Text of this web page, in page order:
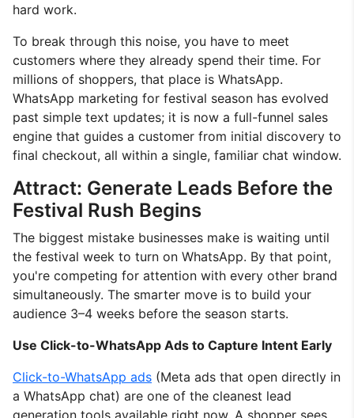
hard work.
To break through this noise, you have to meet
customers where they already spend their time. For
millions of shoppers, that place is WhatsApp.
WhatsApp marketing for festival season has evolved
past simple text updates; it is now a full-funnel sales
engine that guides a customer from initial discovery to
final checkout, all within a single, familiar chat window.
Attract: Generate Leads Before the
Festival Rush Begins
The biggest mistake businesses make is waiting until
the festival week to turn on WhatsApp. By that point,
you're competing for attention with every other brand
simultaneously. The smarter move is to build your
audience 3–4 weeks before the season starts.
Use Click-to-WhatsApp Ads to Capture Intent Early
Click-to-WhatsApp ads (Meta ads that open directly in
a WhatsApp chat) are one of the cleanest lead
generation tools available right now. A shopper sees